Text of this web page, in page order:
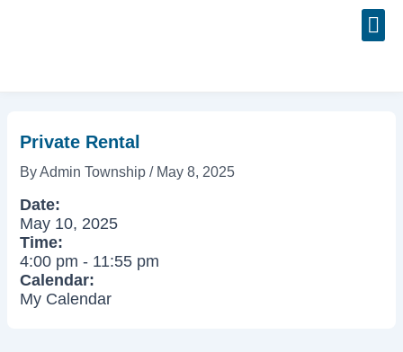
Private Rental
By Admin Township/ May 8, 2025
Date:
May 10, 2025
Time:
4:00 pm - 11:55 pm
Calendar:
My Calendar